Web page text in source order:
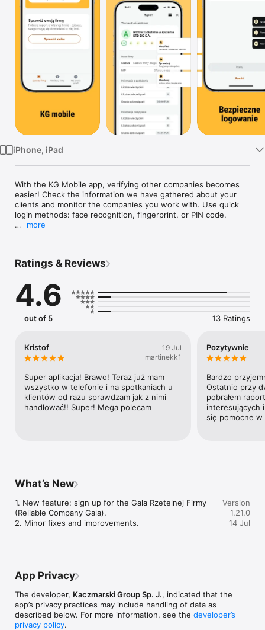
TV
iPhone, iPad
With the KG Mobile app, verifying other companies becomes
easier! Check the information we have gathered about your
clients and monitor the companies you work with. Use quick
login methods: face recognition, fingerprint, or PIN code.
yourself or enable monitoring of a searched Tax ID.
more
Ratings & Reviews
4.6
out of 5 13 Ratings
Kristof
19 Jul
martinekk1
Super aplikacja! Brawo! Teraz już mam
wszystko w telefonie i na spotkaniach u
klientów od razu sprawdzam jak z nimi
handlować!! Super! Mega polecam
Pozytywnie
Bardzo
Ostatnio przy
pobrałem
interesujących
się pomocne w
What’s New
1. New feature: sign up for the Gala Rzetelnej Firmy
(Reliable Company Gala).
2. Minor fixes and improvements.
Version
1.21.0
14 Jul
App Privacy
The developer, Kaczmarski Group Sp. J., indicated that the
app’s privacy practices may include handling of data as
described below. For more information, see the developer’s
privacy policy.